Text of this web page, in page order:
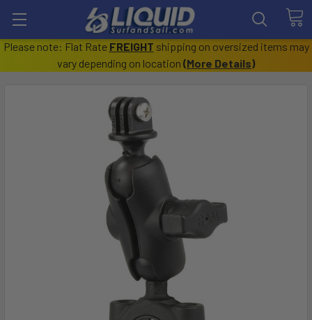
Please note: Flat Rate FREIGHT shipping on oversized items may
vary depending on location (More Details)